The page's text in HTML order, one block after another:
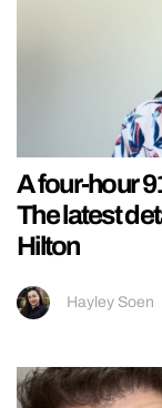
A four-hour
The latest
Hilton
Hayley Soen